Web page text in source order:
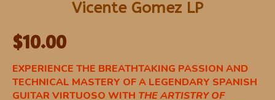
Vicente Gomez LP
$10.00
EXPERIENCE THE BREATHTAKING PASSION AND
TECHNICAL MASTERY OF A LEGENDARY SPANISH
GUITAR VIRTUOSO WITH THE ARTISTRY OF